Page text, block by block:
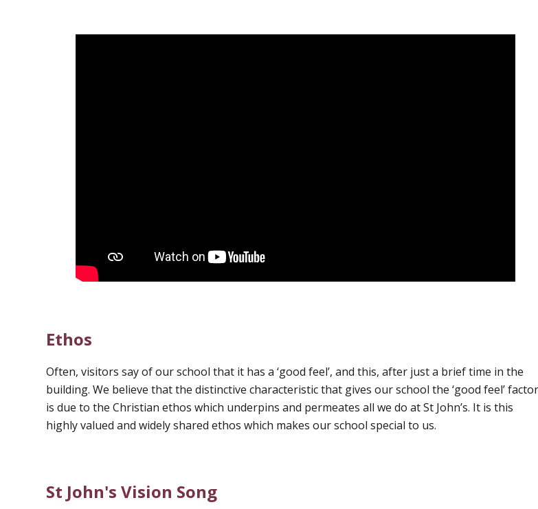
Ethos
Often, visitors say of our school that it has a ‘good feel’, and this, after just a brief time in the
building. We believe that the distinctive characteristic that gives our school the ‘good feel’ factor
is due to the Christian ethos which underpins and permeates all we do at St John’s. It is this
highly valued and widely shared ethos which makes our school special to us.
St John's Vision Song